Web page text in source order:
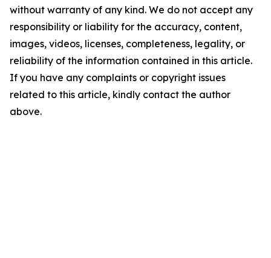
without warranty of any kind. We do not accept any
responsibility or liability for the accuracy, content,
images, videos, licenses, completeness, legality, or
reliability of the information contained in this article.
If you have any complaints or copyright issues
related to this article, kindly contact the author
above.